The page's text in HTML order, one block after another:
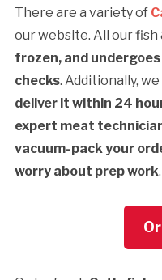
There are a variety of
our website. All our fish
frozen, and
checks. Additionally, we
deliver it within 24
expert meat
vacuum-pack your
worry about prep work.